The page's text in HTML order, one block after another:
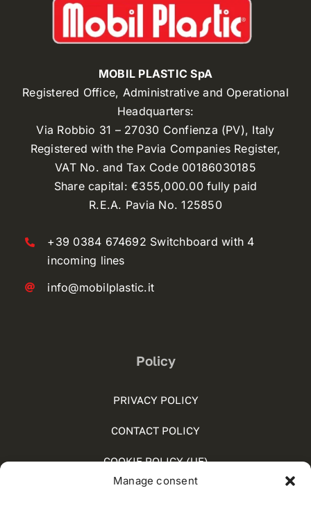
Manage consent
MOBIL PLASTIC SpA
Registered Office, Administrative and Operational
Headquarters:
Via Robbio 31 – 27030 Confienza (PV), Italy
Registered with the Pavia Companies Register,
VAT No. and Tax Code 00186030185
Share capital: €355,000.00 fully paid
R.E.A. Pavia No. 125850
+39 0384 674692 Switchboard with 4
incoming lines
info@mobilplastic.it
Policy
PRIVACY POLICY
CONTACT POLICY
COOKIE POLICY (UE)
SOCIAL MEDIA POLICY